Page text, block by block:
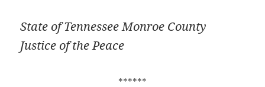
State of Tennessee Monroe County
Justice of the Peace
******